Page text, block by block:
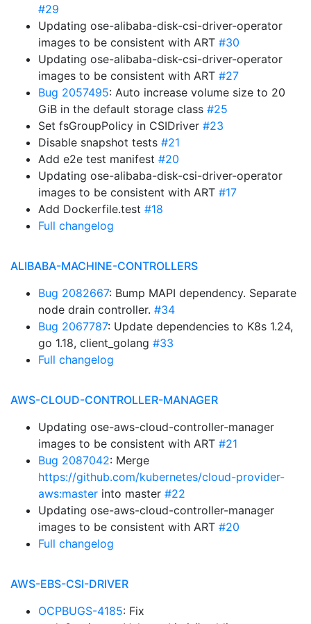
#29
Updating ose-alibaba-disk-csi-driver-operator
images to be consistent with ART #30
Updating ose-alibaba-disk-csi-driver-operator
images to be consistent with ART #27
Bug 2057495: Auto increase volume size to 20
GiB in the default storage class #25
Set fsGroupPolicy in CSIDriver #23
Disable snapshot tests #21
Add e2e test manifest #20
Updating ose-alibaba-disk-csi-driver-operator
images to be consistent with ART #17
Add Dockerfile.test #18
Full changelog
ALIBABA-MACHINE-CONTROLLERS
Bug 2082667: Bump MAPI dependency. Separate
node drain controller. #34
Bug 2067787: Update dependencies to K8s 1.24,
go 1.18, client_golang #33
Full changelog
AWS-CLOUD-CONTROLLER-MANAGER
Updating ose-aws-cloud-controller-manager
images to be consistent with ART #21
Bug 2087042: Merge
https://github.com/kubernetes/cloud-provider-
aws:master into master #22
Updating ose-aws-cloud-controller-manager
images to be consistent with ART #20
Full changelog
AWS-EBS-CSI-DRIVER
OCPBUGS-4185: Fix